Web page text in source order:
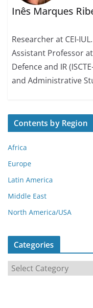
Inês Marques
Researcher at CEI-
Assistant Professor
Defence and IR
and Administrative
Contents by Region
Africa
Europe
Latin America
Middle East
North America/USA
Categories
a